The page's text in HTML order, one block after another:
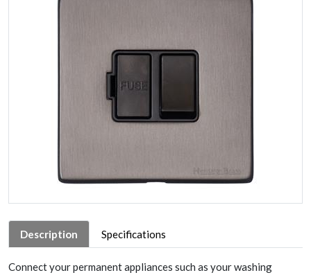
Description Specifications
Connect your permanent appliances such as your washing